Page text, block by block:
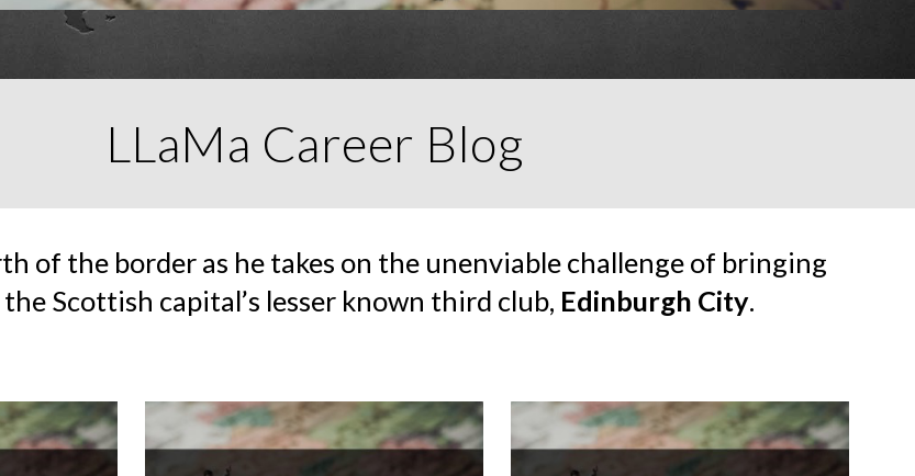
LLaMa Career Blog
of the border as he takes on the unenviable challenge of bringing
Scottish capital’s lesser known third club, Edinburgh City.